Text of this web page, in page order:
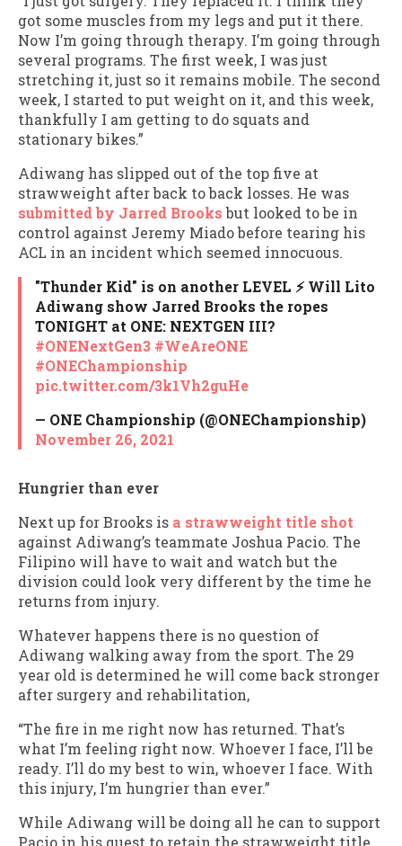
got some muscles from my legs and put it there.
Now I’m going through therapy. I’m going through
several programs. The first week, I was just
stretching it, just so it remains mobile. The second
week, I started to put weight on it, and this week,
thankfully I am getting to do squats and
stationary bikes.”
Adiwang has slipped out of the top five at
strawweight after back to back losses. He was
submitted by Jarred Brooksbut looked to be in
control against Jeremy Miado before tearing his
ACL in an incident which seemed innocuous.
"Thunder Kid" is on another LEVEL ⚡️ Will Lito
Adiwang show Jarred Brooks the ropes
TONIGHT at ONE: NEXTGEN III?
#ONENextGen3 #WeAreONE
#ONEChampionship
pic.twitter.com/3k1Vh2guHe
— ONE Championship (@ONEChampionship)
November 26, 2021
Hungrier than ever
Next up for Brooks is a strawweight title shot
against Adiwang’s teammate Joshua Pacio. The
Filipino will have to wait and watch but the
division could look very different by the time he
returns from injury.
Whatever happens there is no question of
Adiwang walking away from the sport. The 29
year old is determined he will come back stronger
after surgery and rehabilitation,
“The fire in me right now has returned. That’s
what I’m feeling right now. Whoever I face, I’ll be
ready. I’ll do my best to win, whoever I face. With
this injury, I’m hungrier than ever.”
While Adiwang will be doing all he can to support
Pacio in his quest to retain the strawweight title